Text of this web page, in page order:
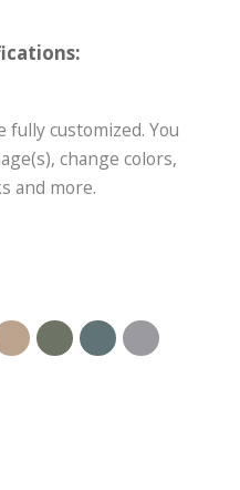
customized. You
change colors,
and more.